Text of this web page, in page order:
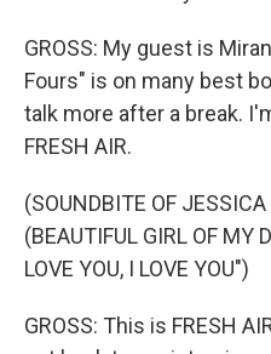
GROSS: My guest is
Fours" is on many best
talk more after a break.
FRESH AIR.
(SOUNDBITE OF
(BEAUTIFUL GIRL OF MY
LOVE YOU, I LOVE YOU")
GROSS: This is FRESH